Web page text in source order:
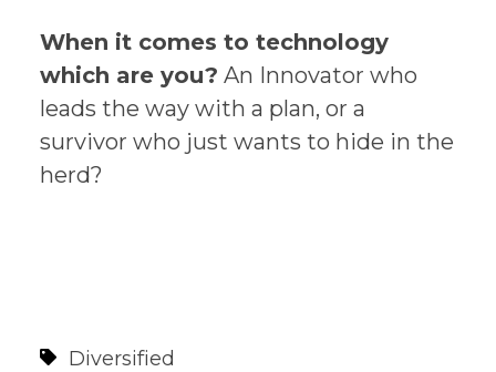
When it comes to technology
which are you? An Innovator who
leads the way with a plan, or a
survivor who just wants to hide in the
herd?
Diversified